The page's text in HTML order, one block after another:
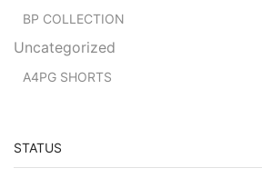
BP COLLECTION
Uncategorized
A4PG SHORTS
STATUS